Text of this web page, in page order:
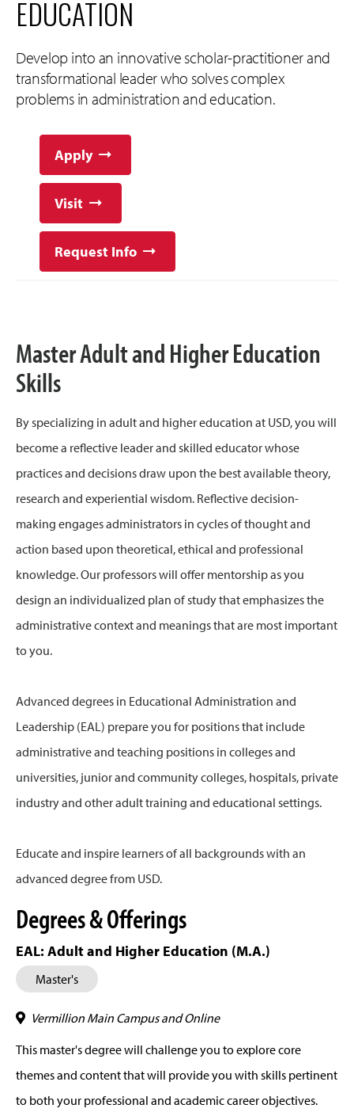
EDUCATION
Develop into an innovative scholar-practitioner and
transformational leader who solves complex
problems in administration and education.
Apply
Visit
Request Info
Master Adult and Higher Education
Skills
By specializing in adult and higher education at USD, you will
become a reflective leader and skilled educator whose
practices and decisions draw upon the best available theory,
research and experiential wisdom. Reflective decision-
making engages administrators in cycles of thought and
action based upon theoretical, ethical and professional
knowledge. Our professors will offer mentorship as you
design an individualized plan of study that emphasizes the
administrative context and meanings that are most important
to you.
Advanced degrees in Educational Administration and
Leadership (EAL) prepare you for positions that include
administrative and teaching positions in colleges and
universities, junior and community colleges, hospitals, private
industry and other adult training and educational settings.
Educate and inspire learners of all backgrounds with an
advanced degree from USD.
Degrees & Offerings
EAL: Adult and Higher Education (M.A.)
Master's
Vermillion Main Campus and Online
This master's degree will challenge you to explore core
themes and content that will provide you with skills pertinent
to both your professional and academic career objectives.